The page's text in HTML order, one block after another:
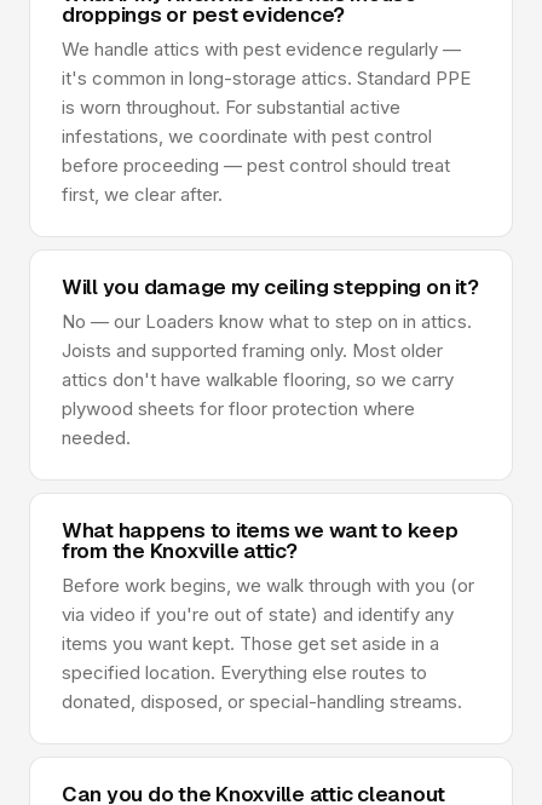
droppings or pest evidence?
We handle attics with pest evidence regularly —
it's common in long-storage attics. Standard PPE
is worn throughout. For substantial active
infestations, we coordinate with pest control
before proceeding — pest control should treat
first, we clear after.
Will you damage my ceiling stepping on it?
No — our Loaders know what to step on in attics.
Joists and supported framing only. Most older
attics don't have walkable flooring, so we carry
plywood sheets for floor protection where
needed.
What happens to items we want to keep
from the Knoxville attic?
Before work begins, we walk through with you (or
via video if you're out of state) and identify any
items you want kept. Those get set aside in a
specified location. Everything else routes to
donated, disposed, or special-handling streams.
Can you do the Knoxville attic cleanout